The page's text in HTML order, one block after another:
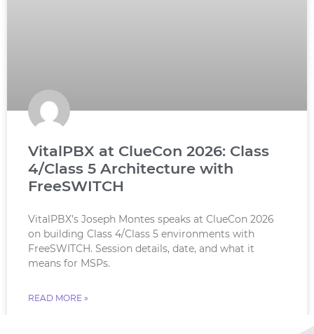
VitalPBX at ClueCon 2026: Class
4/Class 5 Architecture with
FreeSWITCH
VitalPBX’s Joseph Montes speaks at ClueCon 2026
on building Class 4/Class 5 environments with
FreeSWITCH. Session details, date, and what it
means for MSPs.
READ MORE »